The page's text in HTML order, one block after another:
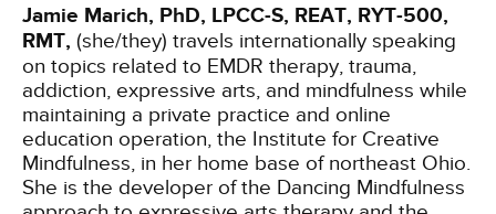
Jamie Marich, PhD, LPCC-S, REAT, RYT-500,
RMT, (she/they) travels internationally speaking
on topics related to EMDR therapy, trauma,
addiction, expressive arts, and mindfulness while
maintaining a private practice and online
education operation, the Institute for Creative
Mindfulness, in her home base of northeast Ohio.
She is the developer of the Dancing Mindfulness